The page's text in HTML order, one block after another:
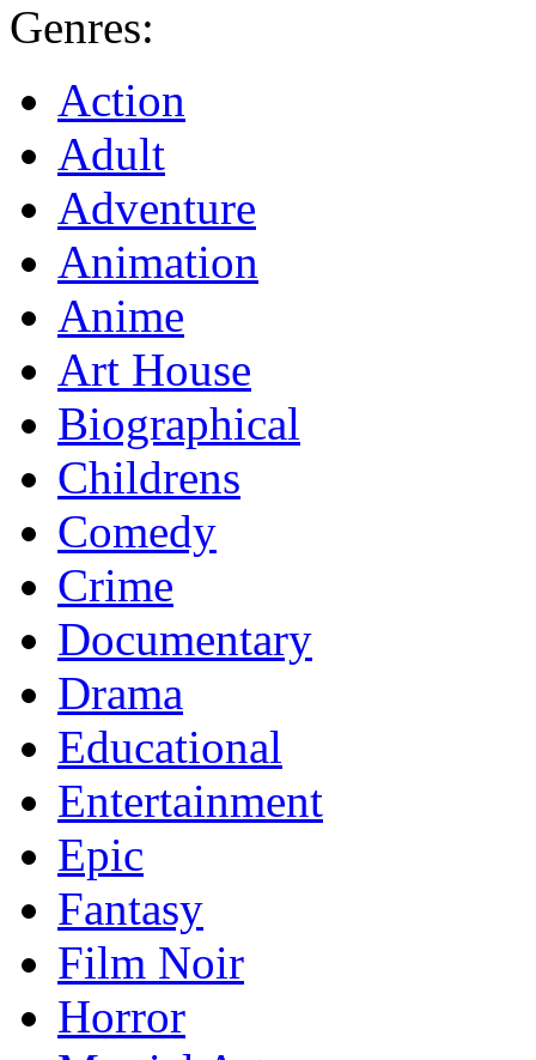
Genres:
Action
Adult
Adventure
Animation
Anime
Art House
Biographical
Childrens
Comedy
Crime
Documentary
Drama
Educational
Entertainment
Epic
Fantasy
Film Noir
Horror